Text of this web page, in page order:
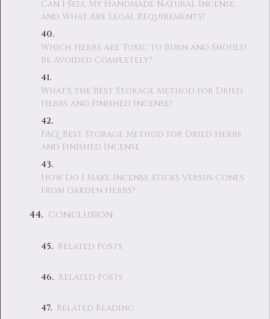
Can I Sell My Handmade Natural Incense,
and What Are Legal Requirements?
Which Herbs Are Toxic to Burn and Should
Be Avoided Completely?
What's the Best Storage Method for Dried
Herbs and Finished Incense?
FAQ: Best Storage Method for Dried Herbs
and Finished Incense
How Do I Make Incense Sticks Versus Cones
From Garden Herbs?
Conclusion
Related Posts
Related Posts
Related Reading